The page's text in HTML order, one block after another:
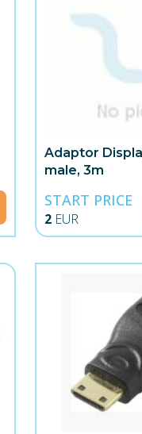
Adaptor
male, 3m
START PRICE
2 EUR